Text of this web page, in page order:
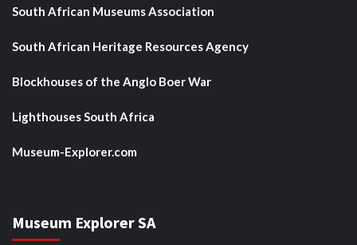
South African Museums Association
South African Heritage Resources Agency
Blockhouses of the Anglo Boer War
Lighthouses South Africa
Museum-Explorer.com
Museum Explorer SA